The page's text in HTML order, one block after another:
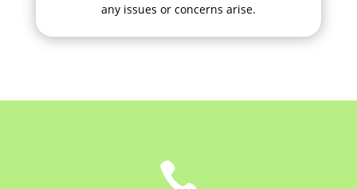
any issues or concerns arise.
